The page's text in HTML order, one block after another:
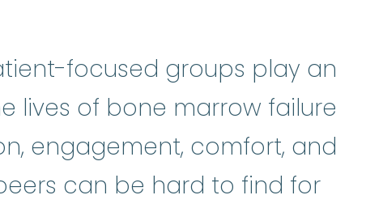
focused groups play an
lives of bone marrow failure
engagement, comfort, and
can be hard to find for